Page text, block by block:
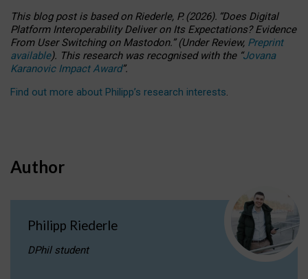
This blog post is basedonRiederle, P. (2026). “Does Digital
Platform Interoperability Deliver on Its Expectations? Evidence
From User Switching on Mastodon.”(UnderReview, Preprint
available). This research was recognised with the “Jovana
Karanovic Impact Award”.
Find out more about Philipp’s research interests.
Author
Philipp Riederle
DPhil student